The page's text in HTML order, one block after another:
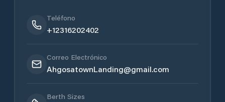
Teléfono
+12316202402
Correo Electrónico
AhgosatownLanding@gmail.com
Berth Sizes